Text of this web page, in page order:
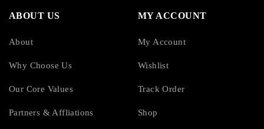
ABOUT US
About
Why Choose Us
Our Core Values
Partners & Affliations
MY ACCOUNT
My Account
Wishlist
Track Order
Shop